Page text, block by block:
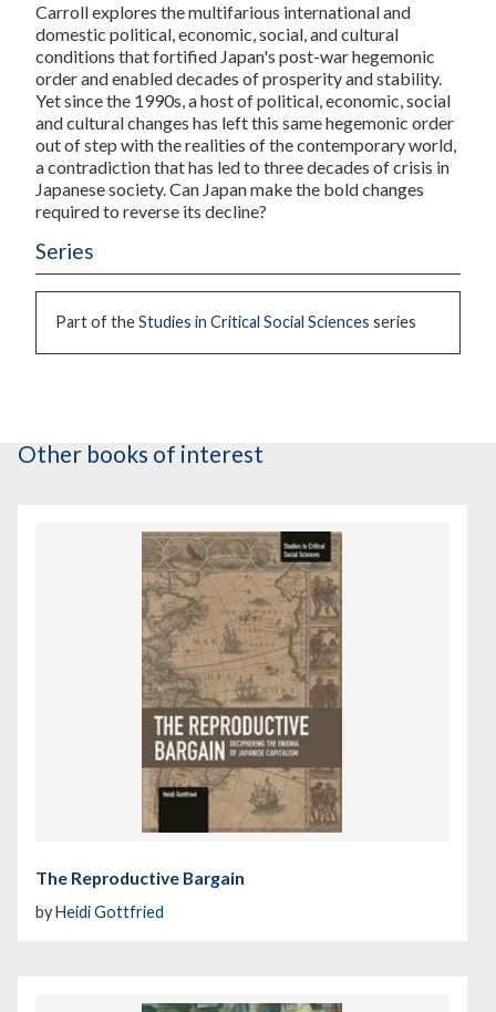
Carroll explores the multifarious international and
domestic political, economic, social, and cultural
conditions that fortified Japan's post-war hegemonic
order and enabled decades of prosperity and stability.
Yet since the 1990s, a host of political, economic, social
and cultural changes has left this same hegemonic order
out of step with the realities of the contemporary world,
a contradiction that has led to three decades of crisis in
Japanese society. Can Japan make the bold changes
required to reverse its decline?
Series
Part of theStudies in Critical Social Sciences series
Other books of interest
The Reproductive Bargain
byHeidi Gottfried